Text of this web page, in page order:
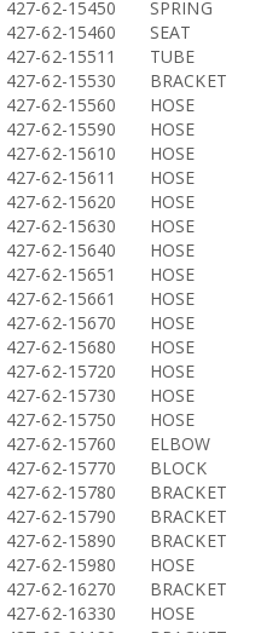
427-62-15450
SPRING
427-62-15460
SEAT
427-62-15511
TUBE
427-62-15530
BRACKET
427-62-15560
HOSE
427-62-15590
HOSE
427-62-15610
HOSE
427-62-15611
HOSE
427-62-15620
HOSE
427-62-15630
HOSE
427-62-15640
HOSE
427-62-15651
HOSE
427-62-15661
HOSE
427-62-15670
HOSE
427-62-15680
HOSE
427-62-15720
HOSE
427-62-15730
HOSE
427-62-15750
HOSE
427-62-15760
ELBOW
427-62-15770
BLOCK
427-62-15780
BRACKET
427-62-15790
BRACKET
427-62-15890
BRACKET
427-62-15980
HOSE
427-62-16270
BRACKET
427-62-16330
HOSE